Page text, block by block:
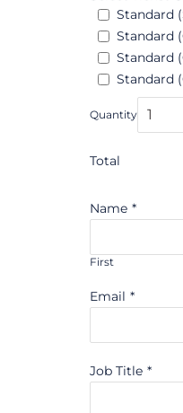
Standard
Standard
Standard
Standard
Quantity
Total
Name *
First
Email *
Job Title *